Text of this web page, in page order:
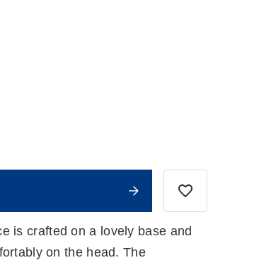
is crafted on a lovely base and
on the head. The